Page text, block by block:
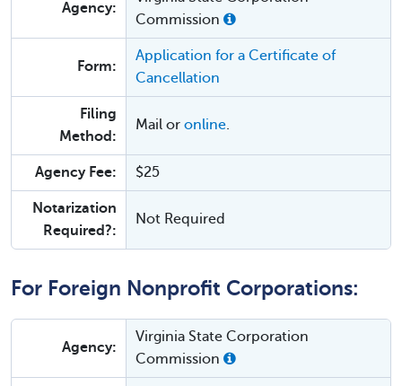
Agency:
Commission
Form:
Application for a Certificate of
Cancellation
Filing
Method:
Mail or online.
Agency Fee: $25
Notarization
Required?:
Not Required
For Foreign Nonprofit Corporations:
Agency:
Virginia State Corporation
Commission